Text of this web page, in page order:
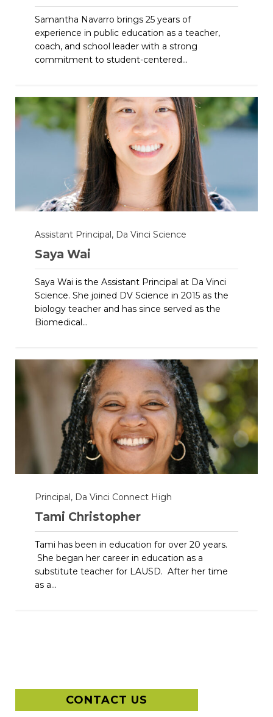
Samantha Navarro brings 25 years of
experience in public education as a teacher,
coach, and school leader with a strong
commitment to student-centered...
Assistant Principal, Da Vinci Science
Saya Wai
Saya Wai is the Assistant Principal at Da Vinci
Science. She joined DV Science in 2015 as the
biology teacher and has since served as the
Biomedical...
Principal, Da Vinci Connect High
Tami Christopher
Tami has been in education for over 20 years.
She began her career in education as a
substitute teacher for LAUSD. After her time
as a...
CONTACT US